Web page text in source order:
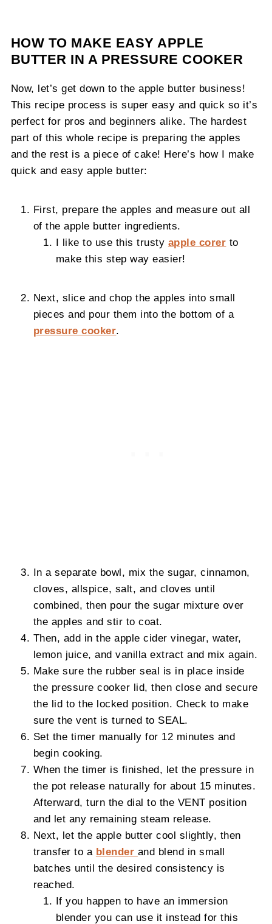
HOW TO MAKE EASY APPLE
BUTTER IN A PRESSURE COOKER
Now, let’s get down to the apple butter business!
This recipe process is super easy and quick so it’s
perfect for pros and beginners alike. The hardest
part of this whole recipe is preparing the apples
and the rest is a piece of cake! Here’s how I make
quick and easy apple butter:
First, prepare the apples and measure out all
of the apple butter ingredients.
I like to use this trusty apple corer to
make this step way easier!
Next, slice and chop the apples into small
pieces and pour them into the bottom of a
pressure cooker.
In a separate bowl, mix the sugar, cinnamon,
cloves, allspice, salt, and cloves until
combined, then pour the sugar mixture over
the apples and stir to coat.
Then, add in the apple cider vinegar, water,
lemon juice, and vanilla extract and mix again.
Make sure the rubber seal is in place inside
the pressure cooker lid, then close and secure
the lid to the locked position. Check to make
sure the vent is turned to SEAL.
Set the timer manually for 12 minutes and
begin cooking.
When the timer is finished, let the pressure in
the pot release naturally for about 15 minutes.
Afterward, turn the dial to the VENT position
and let any remaining steam release.
Next, let the apple butter cool slightly, then
transfer to a blender and blend in small
batches until the desired consistency is
reached.
If you happen to have an immersion
blender you can use it instead for this